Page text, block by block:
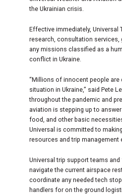
the Ukrainian crisis.
Effective immediately, Universal
research, consultation services,
any missions classified as a
conflict in Ukraine.
“Millions of innocent people are
situation in Ukraine,” said Pete
throughout the pandemic and
aviation is stepping up to
food, and other basic
Universal is committed to
resources and trip management
Universal trip support teams
navigate the current airspace
coordinate any needed tech
handlers for on the ground